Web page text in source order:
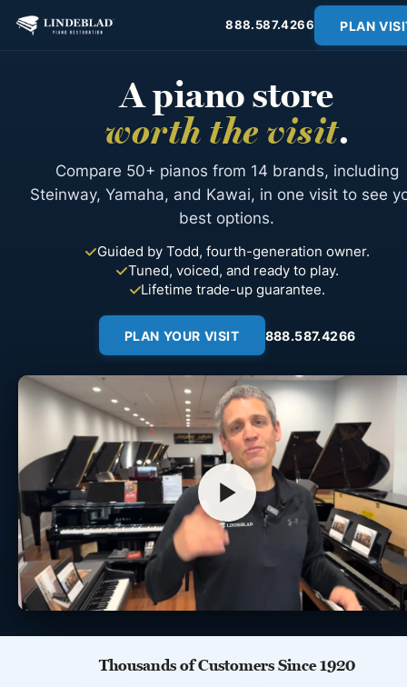
888.587.4266 PLAN
A piano store
worth the visit.
Compare 50+ pianos from 14 brands, including
Steinway, Yamaha, and Kawai, in one visit to see
best options.
Guided by Todd, fourth-generation owner.
Tuned, voiced, and ready to play.
Lifetime trade-up guarantee.
PLAN YOUR VISIT 888.587.4266
Thousands of Customers Since 1920